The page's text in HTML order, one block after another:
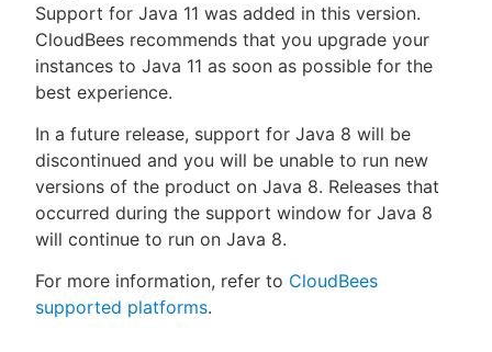
Support for Java 11 was added in this version.
CloudBees recommends that you upgrade your
instances to Java 11 as soon as possible for the
best experience.
In a future release, support for Java 8 will be
discontinued and you will be unable to run new
versions of the product on Java 8. Releases that
occurred during the support window for Java 8
will continue to run on Java 8.
For more information, refer to CloudBees
supported platforms.